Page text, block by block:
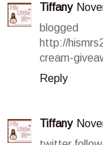
Tiffany
blogged
http://
cream-
Reply
Tiffany